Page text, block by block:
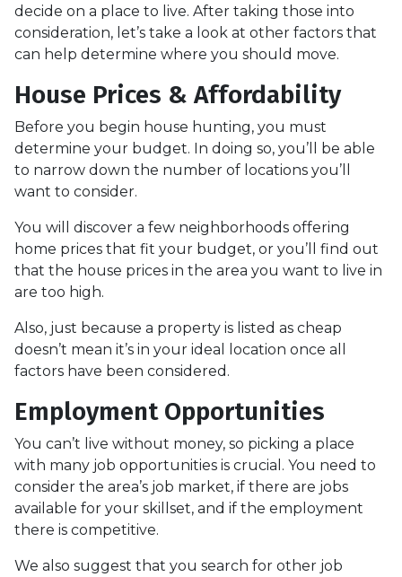
decide on a place to live. After taking those into
consideration, let’s take a look at other factors that
can help determine where you should move.
House Prices & Affordability
Before you begin house hunting, you must
determine your budget. In doing so, you’ll be able
to narrow down the number of locations you’ll
want to consider.
You will discover a few neighborhoods offering
home prices that fit your budget, or you’ll find out
that the house prices in the area you want to live in
are too high.
Also, just because a property is listed as cheap
doesn’t mean it’s in your ideal location once all
factors have been considered.
Employment Opportunities
You can’t live without money, so picking a place
with many job opportunities is crucial. You need to
consider the area’s job market, if there are jobs
available for your skillset, and if the employment
there is competitive.
We also suggest that you search for other job